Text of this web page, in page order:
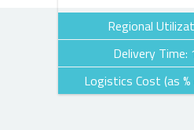
Regional
Delivery Time:
Logistics Cost (as